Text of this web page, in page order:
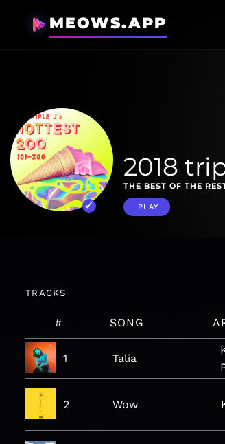
MEOWS.APP
2018
THE BEST OF THE
PLAY
TRACKS
# SONG
1 Talia
2 Wow